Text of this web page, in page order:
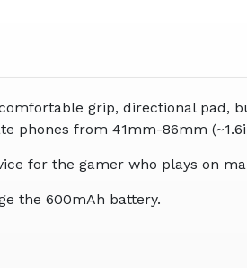
grip, directional pad,
phones from 41mm-86mm
for the gamer who plays on
the 600mAh battery.